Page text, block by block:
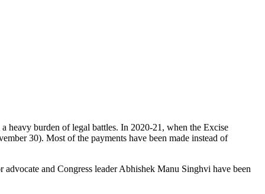
heavy burden of legal battles. In 2020-21, when the Excise
30). Most of the payments have been made instead of
and Congress leader Abhishek Manu Singhvi have been